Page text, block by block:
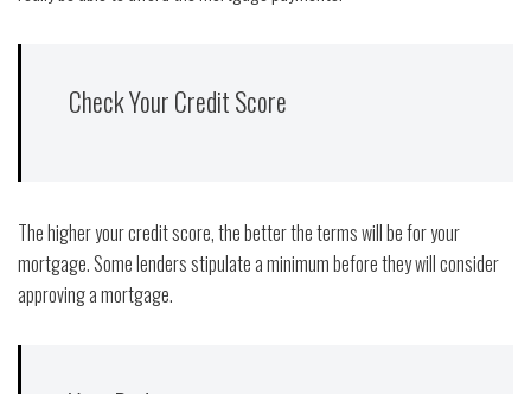
Check Your Credit Score
The higher your credit score, the better the terms will be for your
mortgage. Some lenders stipulate a minimum before they will consider
approving a mortgage.